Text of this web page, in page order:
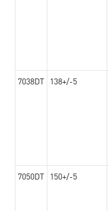
7038DT 138+/-5
7050DT 150+/-5